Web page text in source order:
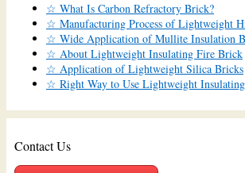
☆ What Is Carbon Refractory Brick?
☆ Manufacturing Process of Lightweight
☆ Wide Application of Mullite Insulation
☆ About Lightweight Insulating Fire Brick
☆ Application of Lightweight Silica Bricks
☆ Right Way to Use Lightweight
Contact Us